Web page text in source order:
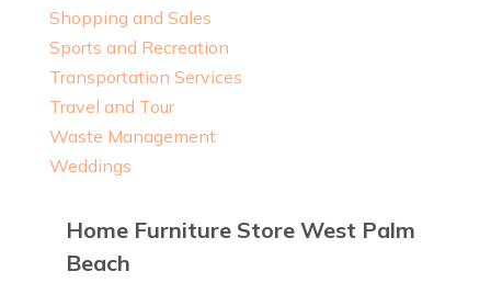
Shopping and Sales
Sports and Recreation
Transportation Services
Travel and Tour
Waste Management
Weddings
Home Furniture Store West Palm
Beach